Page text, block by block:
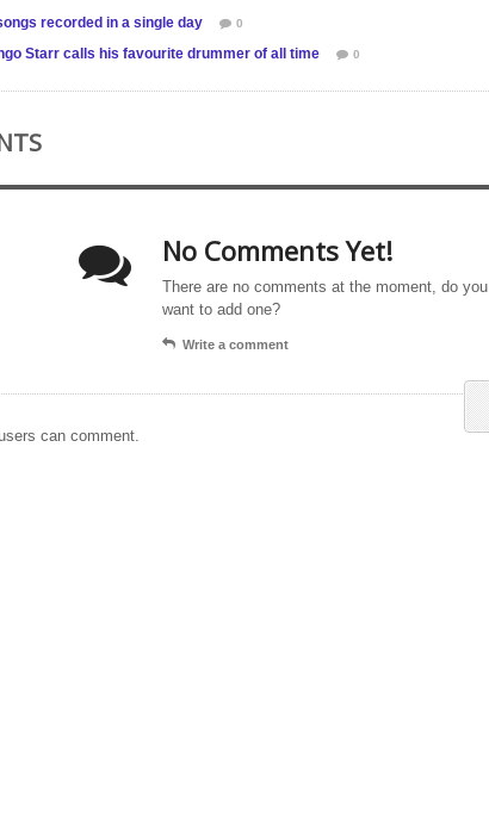
recorded in a single day 0
Starr calls his favourite drummer of all time 0
No Comments Yet!
There are no comments at the moment, do you
want to add one?
Write a comment
can comment.